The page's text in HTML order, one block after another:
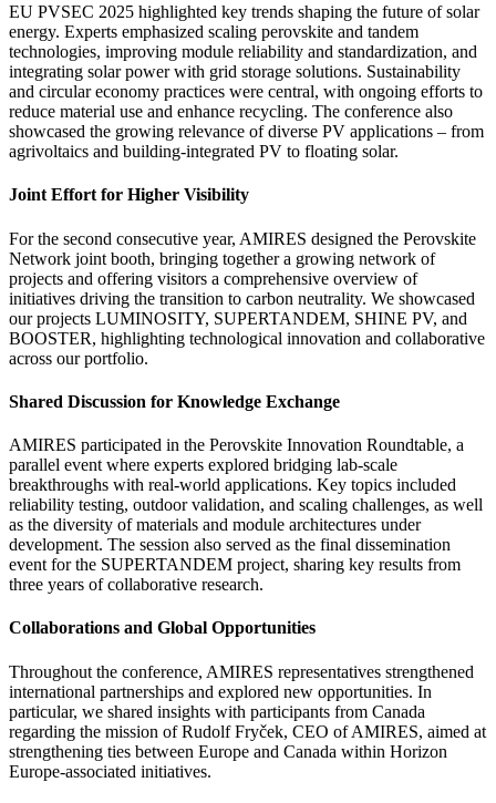
EU PVSEC 2025 highlighted key trends shaping the future of solar
energy. Experts emphasized scaling perovskite and tandem
technologies, improving module reliability and standardization, and
integrating solar power with grid storage solutions. Sustainability
and circular economy practices were central, with ongoing efforts to
reduce material use and enhance recycling. The conference also
showcased the growing relevance of diverse PV applications – from
agrivoltaics and building-integrated PV to floating solar.
Joint Effort for Higher Visibility
For the second consecutive year, AMIRES designed the Perovskite
Network joint booth, bringing together a growing network of
projects and offering visitors a comprehensive overview of
initiatives driving the transition to carbon neutrality. We showcased
our projects LUMINOSITY, SUPERTANDEM, SHINE PV, and
BOOSTER, highlighting technological innovation and collaborative
across our portfolio.
Shared Discussion for Knowledge Exchange
AMIRES participated in the Perovskite Innovation Roundtable, a
parallel event where experts explored bridging lab-scale
breakthroughs with real-world applications. Key topics included
reliability testing, outdoor validation, and scaling challenges, as well
as the diversity of materials and module architectures under
development. The session also served as the final dissemination
event for the SUPERTANDEM project, sharing key results from
three years of collaborative research.
Collaborations and Global Opportunities
Throughout the conference, AMIRES representatives strengthened
international partnerships and explored new opportunities. In
particular, we shared insights with participants from Canada
regarding the mission of Rudolf Fryček, CEO of AMIRES, aimed at
strengthening ties between Europe and Canada within Horizon
Europe-associated initiatives.